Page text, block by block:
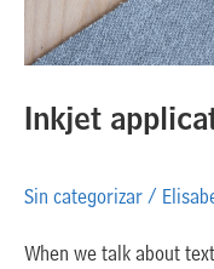
Inkjet
Sin categorizar/
When we talk about